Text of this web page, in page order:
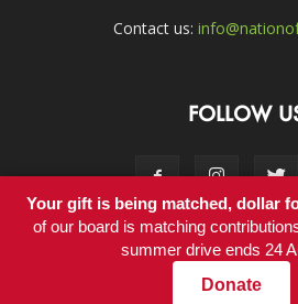
Contact us:
FOLLOW
Contact
© Copyright 2011-2017 -
Your gift is being matched, dollar
of our board is matching
summer drive ends 24
Donate